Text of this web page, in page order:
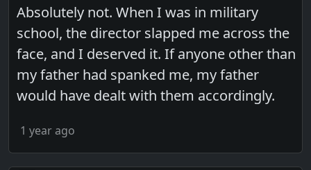
Absolutely not. When I was in military
school, the director slapped me across the
face, and I deserved it. If anyone other than
my father had spanked me, my father
would have dealt with them accordingly.
1 year ago